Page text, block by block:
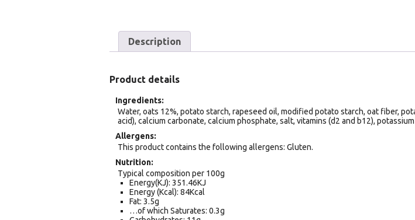
Description
Product details
Ingredients
Water, oats 12%, potato starch, rapeseed oil, modified potato starch, oat fiber,
acid), calcium carbonate, calcium phosphate, salt, vitamins (d2 and b12),
Allergens
This product contains the following allergens: Gluten.
Nutrition
Typical composition per 100g
Energy(KJ): 351.46KJ
Energy (Kcal): 84Kcal
Fat: 3.5g
…of which Saturates: 0.3g